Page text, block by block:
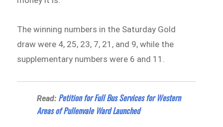
The winning numbers in the Saturday Gold
draw were 4, 25, 23, 7, 21, and 9, while the
supplementary numbers were 6 and 11.
Read: Petition for Full Bus Services for Western
Areas of Pullenvale Ward Launched